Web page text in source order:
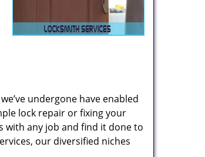
undergone have enabled
lock repair or fixing your
with any job and find it done to
our diversified niches